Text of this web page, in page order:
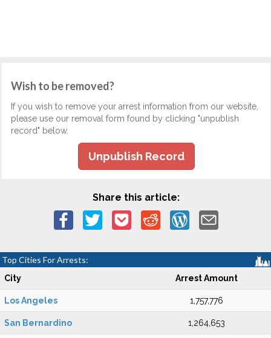
Wish to be removed?
If you wish to remove your arrest information from our website,
please use our removal form found by clicking "unpublish
record" below.
Unpublish Record
Share this article:
Top Cities For Arrests:
City Arrest Amount
Los Angeles 1,757,776
San Bernardino 1,264,653